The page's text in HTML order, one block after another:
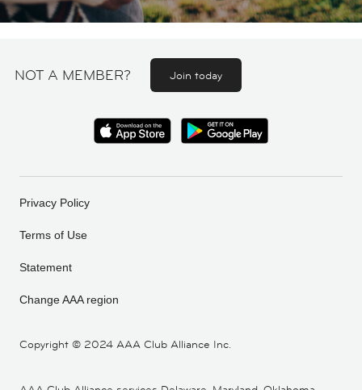
NOT A MEMBER? Join today
Copyright © 2024 AAA Club Alliance Inc.
Privacy Policy
Terms of Use
Statement
Change AAA region